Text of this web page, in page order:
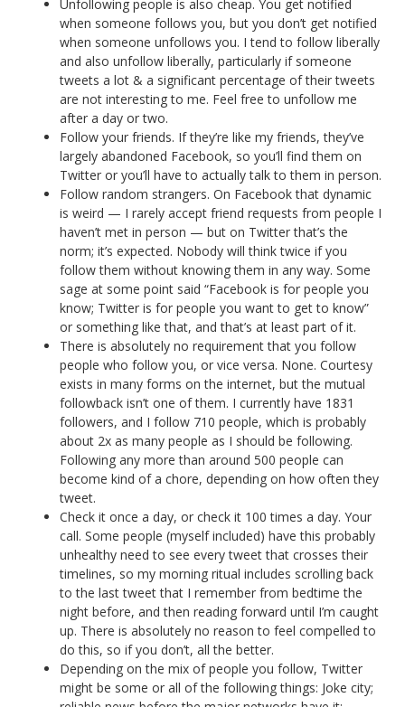
Unfollowing people is also cheap. You get notified
when someone follows you, but you don’t get notified
when someone unfollows you. I tend to follow liberally
and also unfollow liberally, particularly if someone
tweets a lot & a significant percentage of their tweets
are not interesting to me. Feel free to unfollow me
after a day or two.
Follow your friends. If they’re like my friends, they’ve
largely abandoned Facebook, so you’ll find them on
Twitter or you’ll have to actually talk to them in person.
Follow random strangers. On Facebook that dynamic
is weird — I rarely accept friend requests from people I
haven’t met in person — but on Twitter that’s the
norm; it’s expected. Nobody will think twice if you
follow them without knowing them in any way. Some
sage at some point said “Facebook is for people you
know; Twitter is for people you want to get to know”
or something like that, and that’s at least part of it.
There is absolutely no requirement that you follow
people who follow you, or vice versa. None. Courtesy
exists in many forms on the internet, but the mutual
followback isn’t one of them. I currently have 1831
followers, and I follow 710 people, which is probably
about 2x as many people as I should be following.
Following any more than around 500 people can
become kind of a chore, depending on how often they
tweet.
Check it once a day, or check it 100 times a day. Your
call. Some people (myself included) have this probably
unhealthy need to see every tweet that crosses their
timelines, so my morning ritual includes scrolling back
to the last tweet that I remember from bedtime the
night before, and then reading forward until I’m caught
up. There is absolutely no reason to feel compelled to
do this, so if you don’t, all the better.
Depending on the mix of people you follow, Twitter
might be some or all of the following things: Joke city;